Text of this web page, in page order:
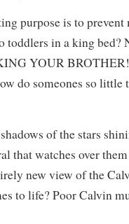
purpose is to prevent
toddlers in a king bed?
YOUR
do someones so little
of the stars
that watches over
new view of the
to life? Poor Calvin